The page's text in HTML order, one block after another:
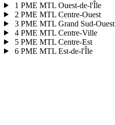
1 PME MTL Ouest-de-l'Île
2 PME MTL Centre-Ouest
3 PME MTL Grand Sud-Ouest
4 PME MTL Centre-Ville
5 PME MTL Centre-Est
6 PME MTL Est-de-l'Île